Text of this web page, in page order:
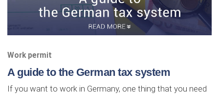
Work permit
A guide to the German tax system
If you want to work in Germany, one thing that you need